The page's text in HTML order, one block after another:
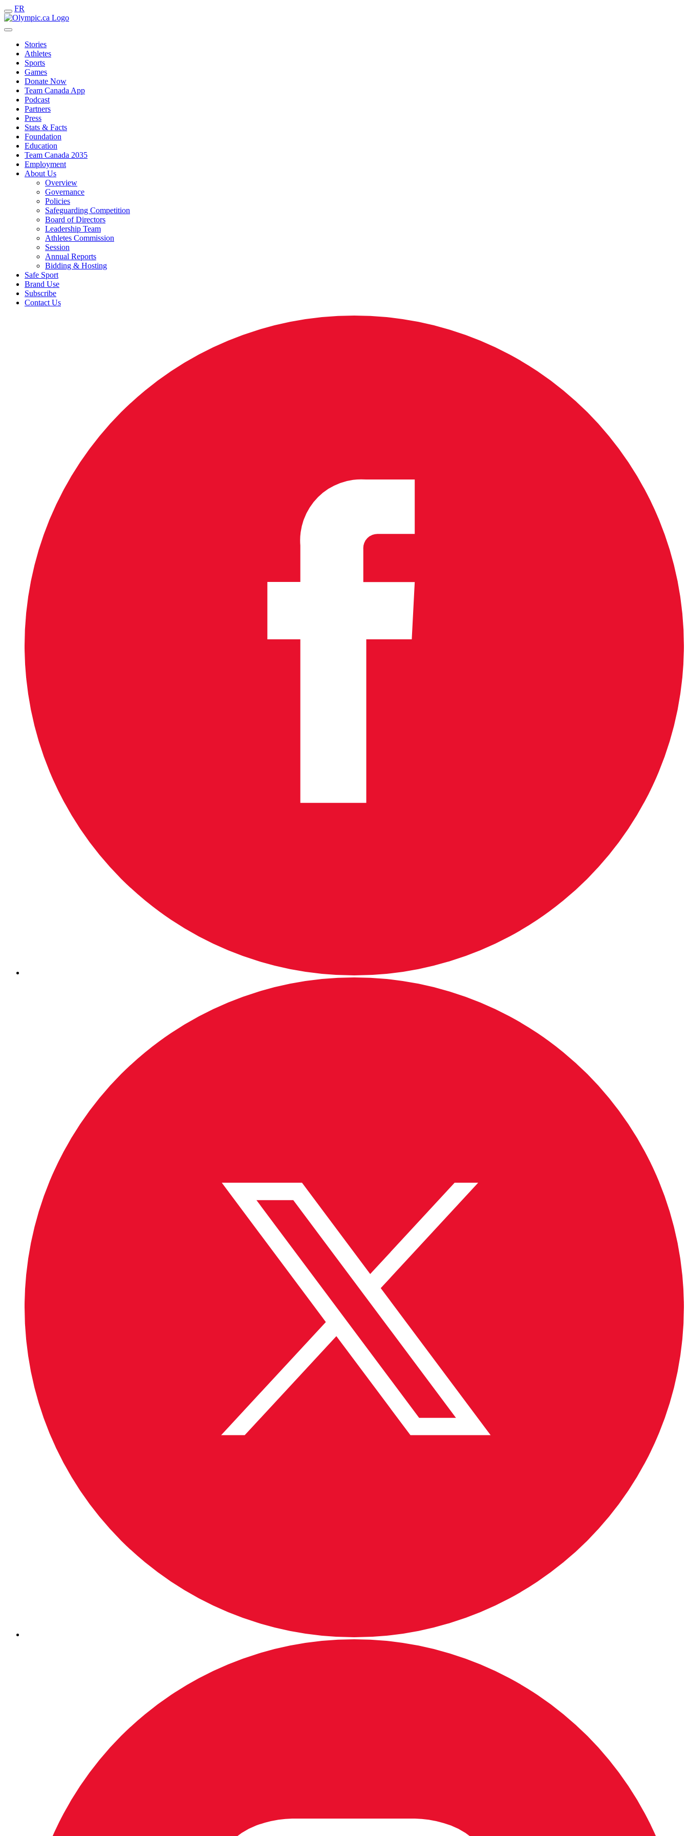
FR
Stories
Athletes
Sports
Games
Donate Now
Team Canada App
Podcast
Partners
Press
Stats & Facts
Foundation
Education
Team Canada 2035
Employment
About Us
Overview
Governance
Policies
Safeguarding Competition
Board of Directors
Leadership Team
Athletes Commission
Session
Annual Reports
Bidding & Hosting
Safe Sport
Brand Use
Subscribe
Contact Us